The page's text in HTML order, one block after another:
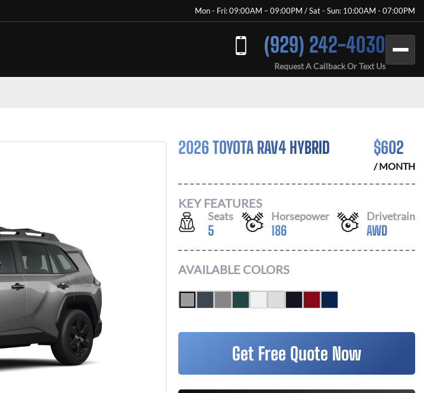
Mon - Fri: 09:00AM – 09:00PM / Sat - Sun: 10:00AM - 07:00PM
(929) 242-4030
Request A Callback Or Text Us
2026 TOYOTA RAV4 HYBRID $602
/ MONTH
KEY FEATURES
Seats
5
Horsepower
186
Drivetrain
AWD
AVAILABLE COLORS
Get Free Quote Now